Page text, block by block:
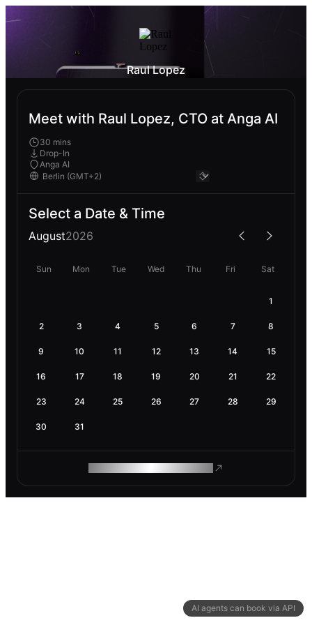
AI agents can book via API
Raul Lopez
Meet with Raul Lopez, CTO at Anga AI
30 mins
Drop-In
Anga AI
Select a Date & Time
August2026
Sun Mon Tue Wed Thu Fri Sat
1
2 3 4 5 6 7 8
9 10 11 12 13 14 15
16 17 18 19 20 21 22
23 24 25 26 27 28 29
30 31